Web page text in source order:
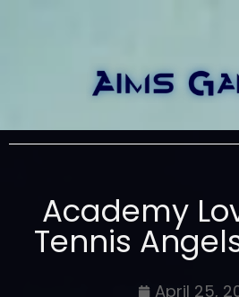
Academy
Tennis
April 25,